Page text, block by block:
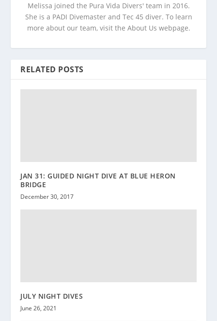
Melissa joined the Pura Vida Divers' team in 2016.
She is a PADI Divemaster and Tec 45 diver. To learn
more about our team, visit the About Us webpage.
RELATED POSTS
JAN 31: GUIDED NIGHT DIVE AT BLUE HERON
BRIDGE
December 30, 2017
JULY NIGHT DIVES
June 26, 2021